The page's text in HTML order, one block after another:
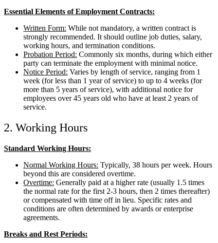
Essential Elements of Employment Contracts:
Written Form: While not mandatory, a written contract is
strongly recommended. It should outline job duties, salary,
working hours, and termination conditions.
Probation Period: Commonly six months, during which either
party can terminate the employment with minimal notice.
Notice Period: Varies by length of service, ranging from 1
week (for less than 1 year of service) to up to 4 weeks (for
more than 5 years of service), with additional notice for
employees over 45 years old who have at least 2 years of
service.
2. Working Hours
Standard Working Hours:
Normal Working Hours: Typically, 38 hours per week. Hours
beyond this are considered overtime.
Overtime: Generally paid at a higher rate (usually 1.5 times
the normal rate for the first 2-3 hours, then 2 times thereafter)
or compensated with time off in lieu. Specific rates and
conditions are often determined by awards or enterprise
agreements.
Breaks and Rest Periods: